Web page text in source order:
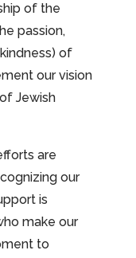
of the
passion,
of
our vision
Jewish
are
our
is
make our
to